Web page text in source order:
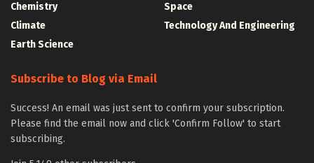
Chemistry
Climate
Earth Science
Space
Technology And Engineering
Subscribe to Blog via Email
Success! An email was just sent to confirm your subscription.
Please find the email now and click 'Confirm Follow' to start
subscribing.